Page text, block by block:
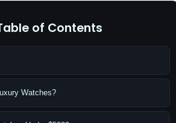
of Contents
Watches?